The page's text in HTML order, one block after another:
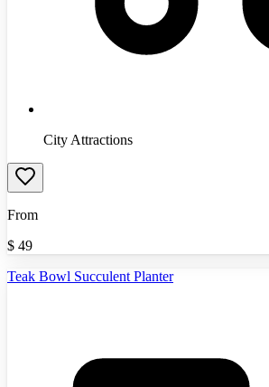
City Attractions
From
$ 49
Teak Bowl Succulent Planter